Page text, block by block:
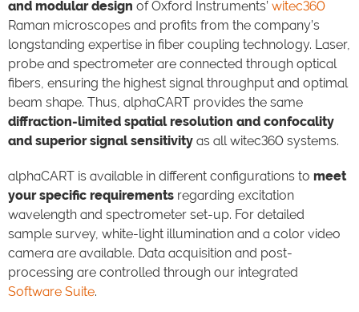
and modular design of Oxford Instruments’ witec360
Raman microscopes and profits from the company’s
longstanding expertise in fiber coupling technology. Laser,
probe and spectrometer are connected through optical
fibers, ensuring the highest signal throughput and optimal
beam shape. Thus, alphaCART provides the same
diffraction-limited spatial resolution and confocality
and superior signal sensitivity as all witec360 systems.
alphaCART is available in different configurations to meet
your specific requirements regarding excitation
wavelength and spectrometer set-up. For detailed
sample survey, white-light illumination and a color video
camera are available. Data acquisition and post-
processing are controlled through our integrated
Software Suite.